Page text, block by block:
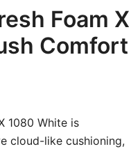
Foam X
Comfort
1080 White is
cloud-like cushioning,